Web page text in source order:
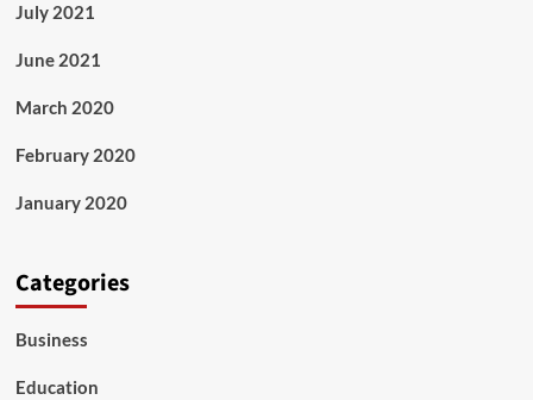
July 2021
June 2021
March 2020
February 2020
January 2020
Categories
Business
Education